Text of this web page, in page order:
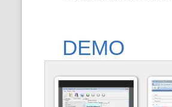
DEMO